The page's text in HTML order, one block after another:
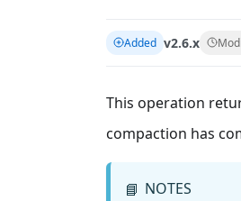
Added v2.6.x
This operation
compaction has
📘 NOTES